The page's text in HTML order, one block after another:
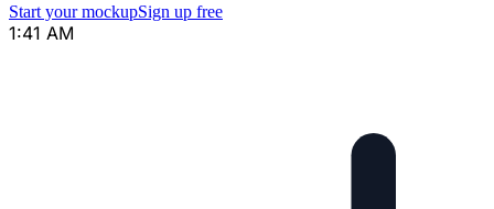
Start your mockupSign up free
1:41 AM